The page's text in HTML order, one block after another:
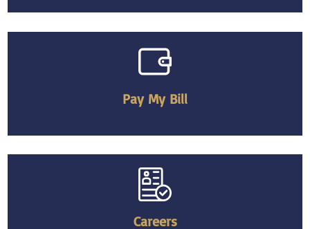
Pay My Bill
Careers